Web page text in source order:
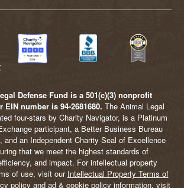
Defense Fund is a 501(c)(3) nonprofit
number is 94-2681680. The Animal Legal
four-stars by Charity Navigator, is a Platinum
participant, a Better Business Bureau
and an Independent Charity Seal of Excellence
that we meet the highest standards of
and impact. For intellectual property
of use, visit our Intellectual Property Terms of
policy and ad & cookie policy information, visit